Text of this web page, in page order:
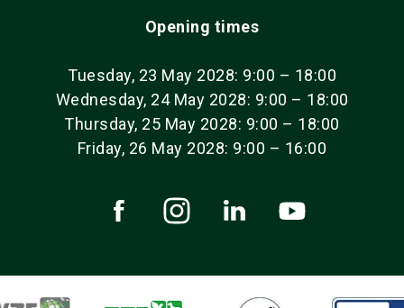
Opening times
Tuesday, 23 May 2028: 9:00 – 18:00
Wednesday, 24 May 2028: 9:00 – 18:00
Thursday, 25 May 2028: 9:00 – 18:00
Friday, 26 May 2028: 9:00 – 16:00